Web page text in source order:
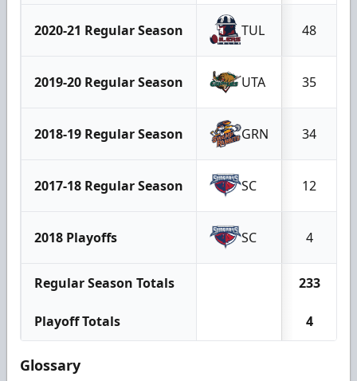
2020-21 Regular Season TUL 48
2019-20 Regular Season UTA 35
2018-19 Regular Season GRN 34
2017-18 Regular Season SC 12
2018 Playoffs SC 4
Regular Season Totals 233
Playoff Totals 4
Glossary